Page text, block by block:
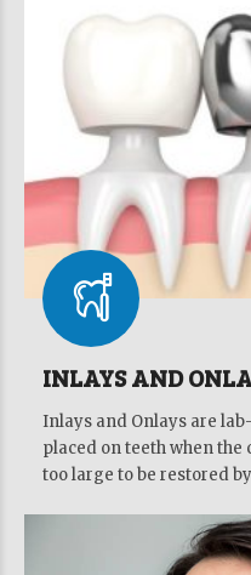
INLAYS AND
Inlays and Onlays are
placed on teeth when
too large to be restored